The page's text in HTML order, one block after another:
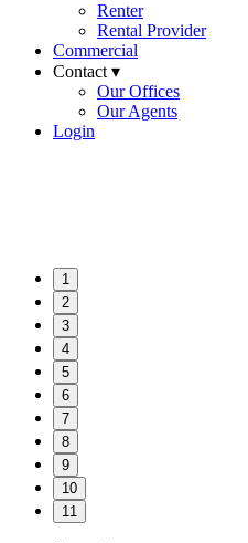
Renter
Rental Provider
Commercial
Contact ▾
Our Offices
Our Agents
Login
1
2
3
4
5
6
7
8
9
10
11